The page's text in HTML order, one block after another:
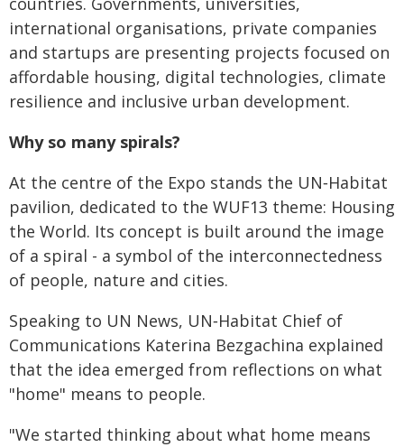
international organisations, private companies
and startups are presenting projects focused on
affordable housing, digital technologies, climate
resilience and inclusive urban development.
Why so many spirals?
At the centre of the Expo stands the UN‑Habitat
pavilion, dedicated to the WUF13 theme: Housing
the World. Its concept is built around the image
of a spiral - a symbol of the interconnectedness
of people, nature and cities.
Speaking to UN News, UN‑Habitat Chief of
Communications Katerina Bezgachina explained
that the idea emerged from reflections on what
"home" means to people.
"We started thinking about what home means